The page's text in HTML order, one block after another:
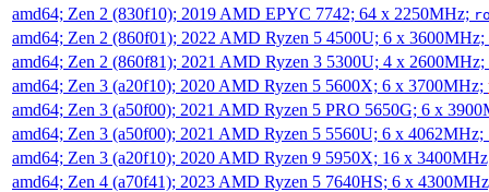
amd64; Zen 2 (830f10); 2019 AMD EPYC 7742; 64 x 2250MHz;
amd64; Zen 2 (860f01); 2022 AMD Ryzen 5 4500U; 6 x 3600MHz;
amd64; Zen 2 (860f81); 2021 AMD Ryzen 3 5300U; 4 x 2600MHz;
amd64; Zen 3 (a20f10); 2020 AMD Ryzen 5 5600X; 6 x 3700MHz;
amd64; Zen 3 (a50f00); 2021 AMD Ryzen 5 PRO 5650G; 6 x
amd64; Zen 3 (a50f00); 2021 AMD Ryzen 5 5560U; 6 x 4062MHz;
amd64; Zen 3 (a20f10); 2020 AMD Ryzen 9 5950X; 16 x
amd64; Zen 4 (a70f41); 2023 AMD Ryzen 5 7640HS; 6 x